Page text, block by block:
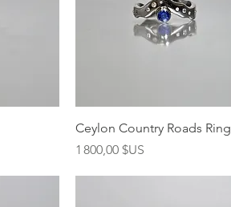
Aperçu rapide
Ceylon Country Roads Ring
Prix
1 800,00 $US